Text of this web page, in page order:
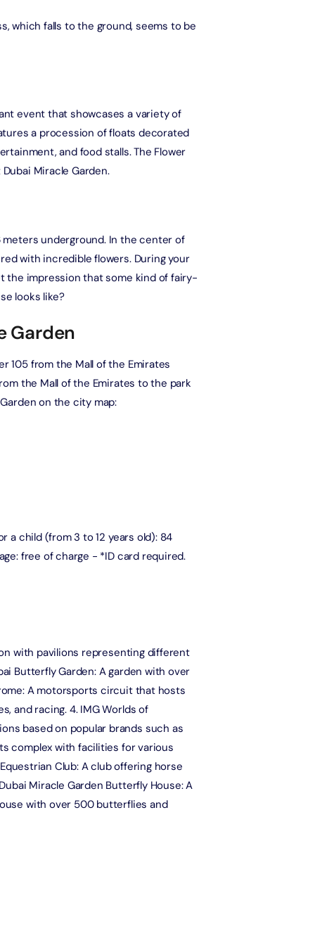
Dubai (Non Peak) + Madame Tussauds (General Admission)
in Dubai, United Arab Emirates
Cruise Dinner in Dubai Marina + Dubai Frame (General
in Dubai, United Arab Emirates
Cruise Dinner in Dubai Marina + AYA Universe
in Dubai, United Arab Emirates
View at The Palm (Non-Prime Hours) + Miracle Garden
Attraction in Dubai, United Arab Emirates
Aquaventure Flexible Day Pass + Dubai Miracle Garden
1 Park At Dubai Parks & Resorts With Free Shuttle + Free
Global Village (Any Day)
Dubai (Non Peak) + Any 1 Park at Dubai Parks & Resorts With
Shuttle
Attraction in Dubai, United Arab Emirates
Wild Wadi Waterpark + The View at The Palm (Non-Prime Hours)
in Dubai, United Arab Emirates
The Top Burj Khalifa (124 Floor) Non-Prime Time + KidZania -
which falls to the ground, seems to be
event that showcases a variety of
a procession of floats decorated
and food stalls. The Flower
Miracle Garden.
meters underground. In the center of
with incredible flowers. During your
the impression that some kind of fairy-
looks like?
Garden
105 from the Mall of the Emirates
the Mall of the Emirates to the park
on the city map:
a child (from 3 to 12 years old): 84
free of charge - *ID card required.
with pavilions representing different
Butterfly Garden: A garden with over
A motorsports circuit that hosts
and racing. 4. IMG Worlds of
based on popular brands such as
complex with facilities for various
Club: A club offering horse
Miracle Garden Butterfly House: A
with over 500 butterflies and